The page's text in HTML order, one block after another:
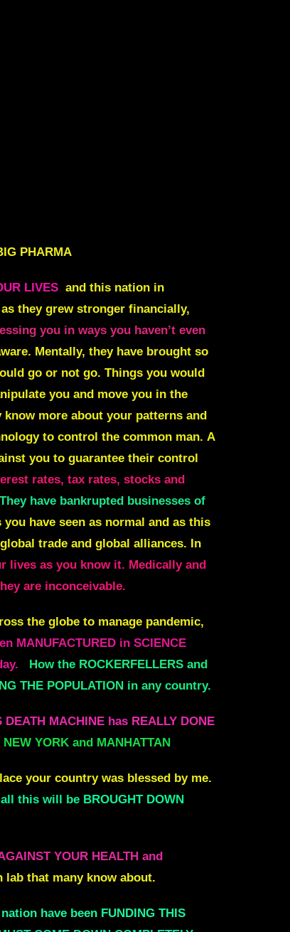
PHARMA
LIVES and this nation in
they grew stronger financially,
you in ways you haven’t even
Mentally, they have brought so
go or not go. Things you would
you and move you in the
more about your patterns and
to control the common man. A
you to guarantee their control
rates, tax rates, stocks and
They have bankrupted businesses of
you have seen as normal and as this
trade and global alliances. In
lives as you know it. Medically and
are inconceivable.
the globe to manage pandemic,
MANUFACTURED in SCIENCE
How the ROCKERFELLERS and
THE POPULATION in any country.
MACHINE has REALLY DONE
YORK and MANHATTAN
your country was blessed by me.
all this will be BROUGHT DOWN
YOUR HEALTH and
lab that many know about.
have been FUNDING THIS